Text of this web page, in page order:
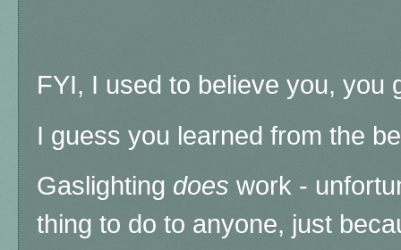
FYI, I used to believe you, you
I guess you learned from the
Gaslighting does work -
thing to do to anyone, just